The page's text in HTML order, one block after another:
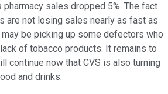
sales dropped 5%. The fact
are not losing sales nearly as fast as
be picking up some defectors who
of tobacco products. It remains to
continue now that CVS is also turning
and drinks.